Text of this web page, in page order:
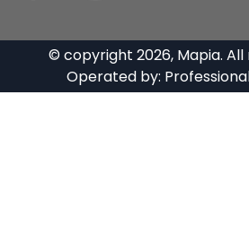
© copyright 2026, Mapia.
Operated by: